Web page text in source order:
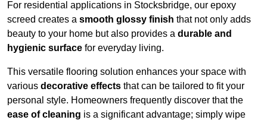
For residential applications in Stocksbridge, our epoxy
screed creates a smooth glossy finish that not only adds
beauty to your home but also provides a durable and
hygienic surface for everyday living.
This versatile flooring solution enhances your space with
various decorative effects that can be tailored to fit your
personal style. Homeowners frequently discover that the
ease of cleaning is a significant advantage; simply wipe